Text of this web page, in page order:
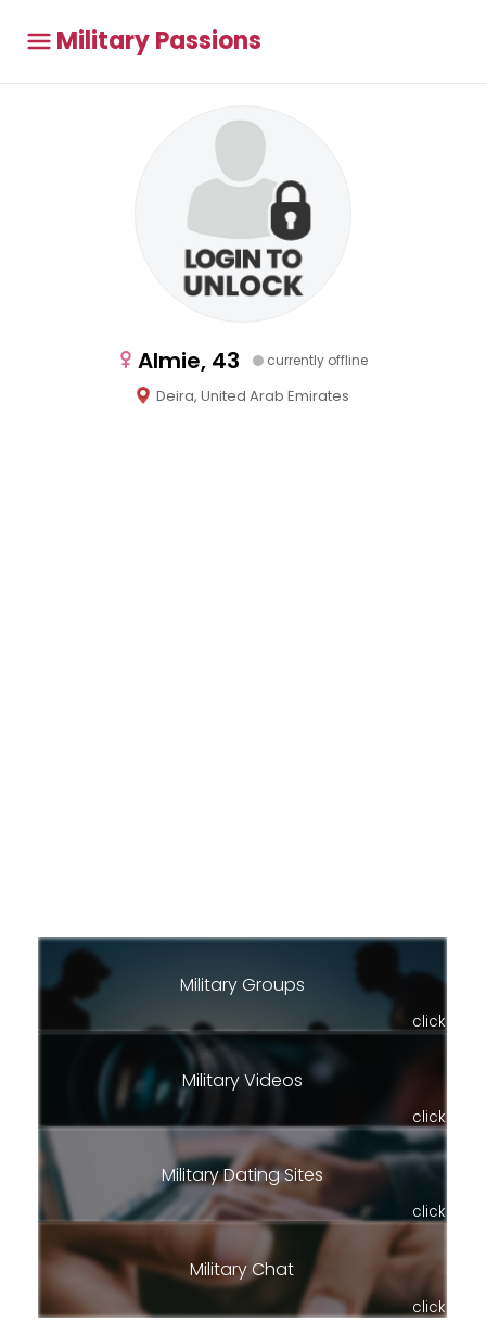
Military Passions
Almie, 43 currently offline
Deira, United Arab Emirates
Military Groups
click
Military Videos
click
Military Dating Sites
click
Military Chat
click